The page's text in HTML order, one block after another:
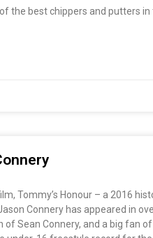
the best chippers and putters
Tommy’s Honour – a 2016
Connery has appeared in
of Sean Connery, and a big fan